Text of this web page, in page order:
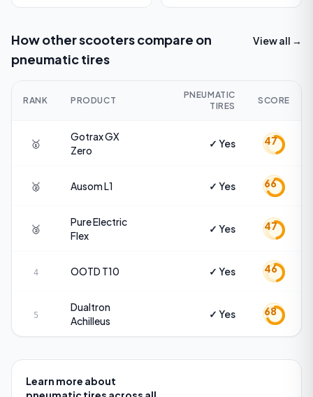
How other scooters compare on
pneumatic tires
View all →
RANK PRODUCT
PNEUMATIC
TIRES
SCORE
🥇
GotraxGX
Zero
✓ Yes 47
🥈 AusomL1 ✓ Yes 66
🥉
Pure Electric
Flex
✓ Yes 47
4 OOTD T10 ✓ Yes 46
5
Dualtron
Achilleus
✓ Yes 68
Learn more about